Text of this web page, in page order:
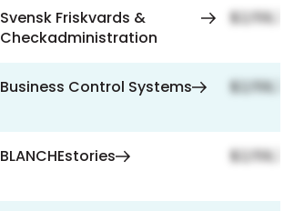
Svensk Friskvards &
Checkadministration
Business Control Systems
BLANCHEstories